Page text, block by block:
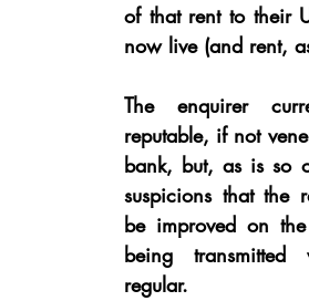
of that rent to their
now live (and rent,
The enquirer
reputable, if not
bank, but, as is so
suspicions that the
be improved on
being
regular.